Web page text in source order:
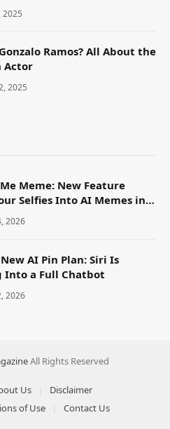
2025
Ramos? All About the
Actor
2025
Meme: New Feature
Selfies Into AI Memes in
2026
New AI Pin Plan: Siri Is
Into a Full Chatbot
2026
All Rights Reserved
Us
Disclaimer
of Use
Contact Us